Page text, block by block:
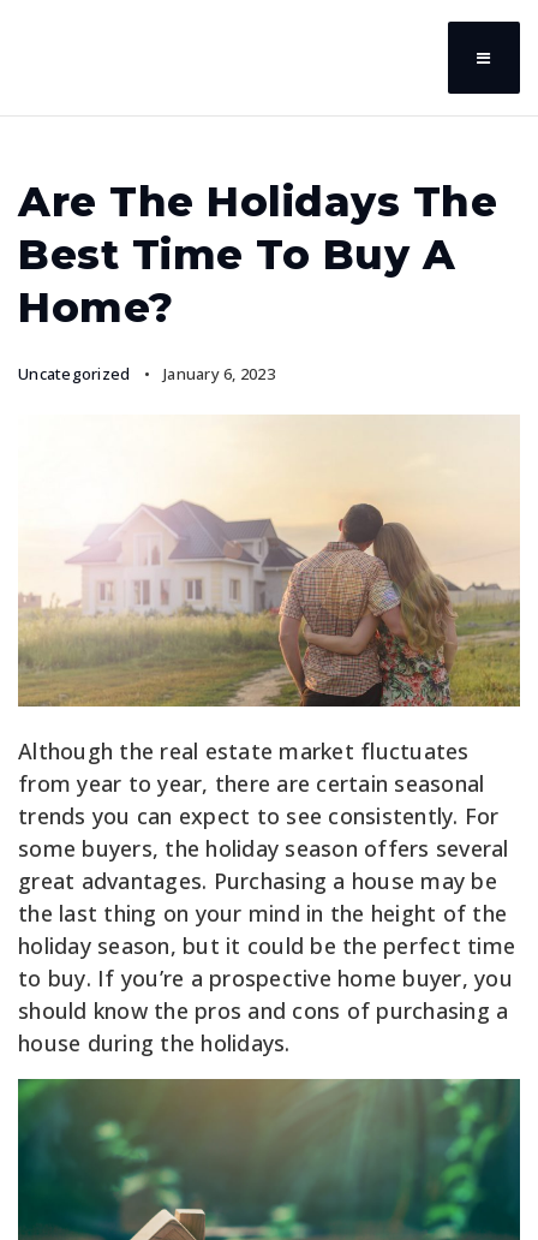
Are The Holidays The
Best Time To Buy A
Home?
Uncategorized January 6, 2023
Although the real estate market fluctuates
from year to year, there are certain seasonal
trends you can expect to see consistently. For
some buyers, the holiday season offers several
great advantages. Purchasing a house may be
the last thing on your mind in the height of the
holiday season, but it could be the perfect time
to buy. If you’re a prospective home buyer, you
should know the pros and cons of purchasing a
house during the holidays.